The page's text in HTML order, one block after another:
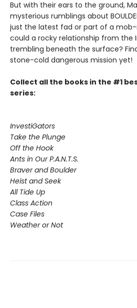
But with their ears to the ground,
mysterious rumblings about
just the latest fad or part of a
could a rocky relationship from the
trembling beneath the surface?
stone-cold dangerous mission yet!
Collect all the books in the #1
series:
InvestiGators
Take the Plunge
Off the Hook
Ants in Our P.A.N.T.S.
Braver and Boulder
Heist and Seek
All Tide Up
Class Action
Case Files
Weather or Not